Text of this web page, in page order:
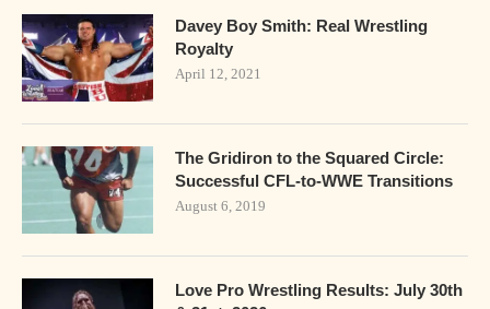
Davey Boy Smith: Real Wrestling
Royalty
April 12, 2021
The Gridiron to the Squared Circle:
Successful CFL-to-WWE Transitions
August 6, 2019
Love Pro Wrestling Results: July 30th